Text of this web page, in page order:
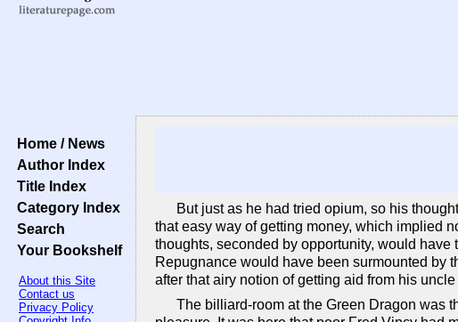
Home / News
Author Index
Title Index
Category Index
Search
Your Bookshelf
About this Site
Contact us
Privacy Policy
But just as he had tried opium, so his
that easy way of getting money, which implied
thoughts, seconded by opportunity, would
Repugnance would have been surmounted by
after that airy notion of getting aid from his
The billiard-room at the Green Dragon was